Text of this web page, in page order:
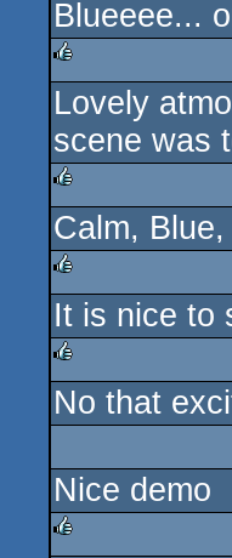
rulez
Blueeee...
rulez
Lovely
scene was
rulez
Calm,
rulez
It is nice to
rulez
No that
Nice demo